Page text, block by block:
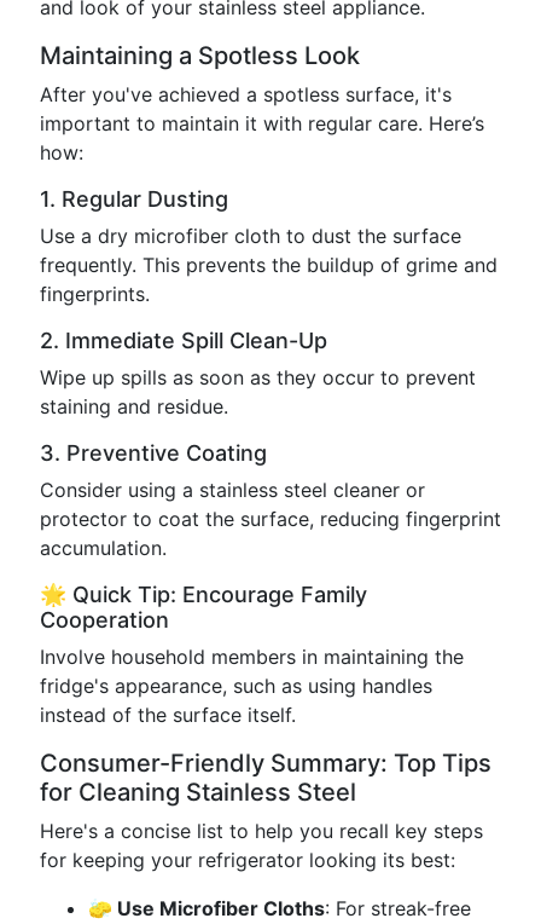
and look of your stainless steel appliance.
Maintaining a Spotless Look
After you've achieved a spotless surface, it's
important to maintain it with regular care. Here’s
how:
1. Regular Dusting
Use a dry microfiber cloth to dust the surface
frequently. This prevents the buildup of grime and
fingerprints.
2. Immediate Spill Clean-Up
Wipe up spills as soon as they occur to prevent
staining and residue.
3. Preventive Coating
Consider using a stainless steel cleaner or
protector to coat the surface, reducing fingerprint
accumulation.
🌟 Quick Tip: Encourage Family
Cooperation
Involve household members in maintaining the
fridge's appearance, such as using handles
instead of the surface itself.
Consumer-Friendly Summary: Top Tips
for Cleaning Stainless Steel
Here's a concise list to help you recall key steps
for keeping your refrigerator looking its best:
🧽 Use Microfiber Cloths: For streak-free